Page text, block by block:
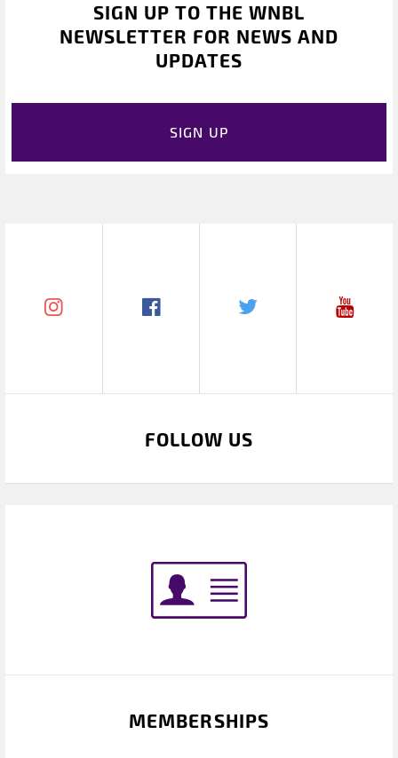
SIGN UP TO THE WNBL
NEWSLETTER FOR NEWS AND
UPDATES
SIGN UP
FOLLOW US
MEMBERSHIPS